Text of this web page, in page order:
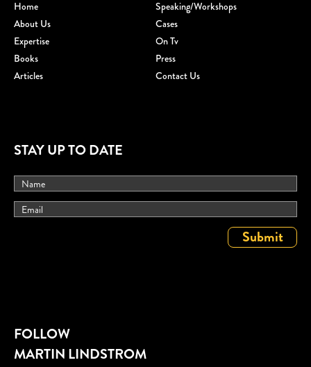
Home
Speaking/workshops
About Us
Cases
Expertise
On Tv
Books
Press
Articles
Contact Us
STAY UP TO DATE
FOLLOW
MARTIN LINDSTROM